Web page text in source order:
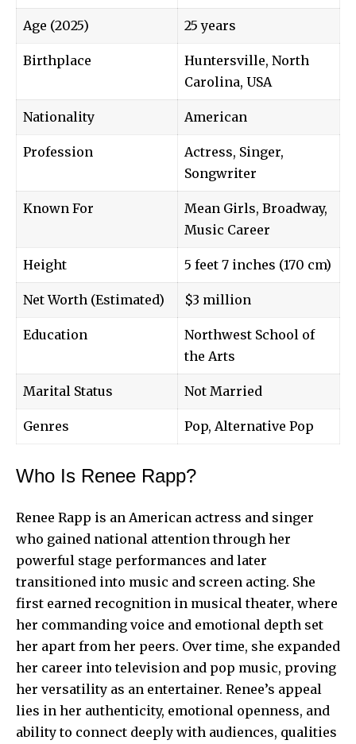
Age (2025) 25 years
Birthplace
Huntersville, North
Carolina, USA
Nationality American
Profession
Actress, Singer,
Songwriter
Known For
Mean Girls, Broadway,
Music Career
Height 5 feet 7 inches (170 cm)
Net Worth (Estimated) $3 million
Education
Northwest School of
the Arts
Marital Status Not Married
Genres Pop, Alternative Pop
Who Is Renee Rapp?
Renee Rapp is an American actress and singer
who gained national attention through her
powerful stage performances and later
transitioned into music and screen acting. She
first earned recognition in musical theater, where
her commanding voice and emotional depth set
her apart from her peers. Over time, she expanded
her career into television and pop music, proving
her versatility as an entertainer. Renee’s appeal
lies in her authenticity, emotional openness, and
ability to connect deeply with audiences, qualities